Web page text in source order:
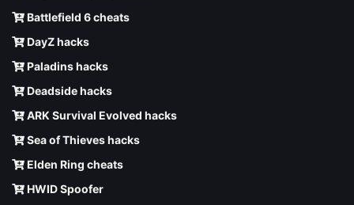
Battlefield 6 cheats
DayZ hacks
Paladins hacks
Deadside hacks
ARK Survival Evolved hacks
Sea of Thieves hacks
Elden Ring cheats
HWID Spoofer